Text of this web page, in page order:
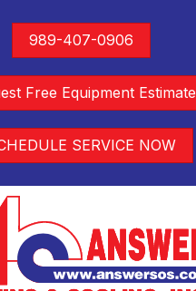
989-407-0906
Free Equipment Estimate
SERVICE NOW